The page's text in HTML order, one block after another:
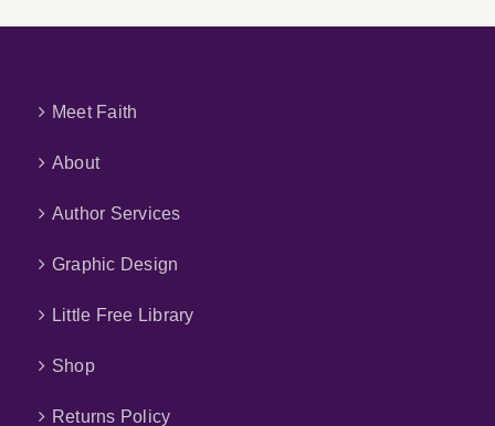
Meet Faith
About
Author Services
Graphic Design
Little Free Library
Shop
Returns Policy